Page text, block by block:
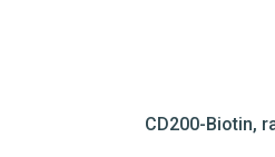
CD200-Biotin,